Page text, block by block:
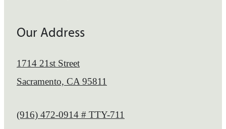
Our Address
1714 21st Street
Sacramento, CA 95811
Call us at
(916) 472-0914 # TTY-711